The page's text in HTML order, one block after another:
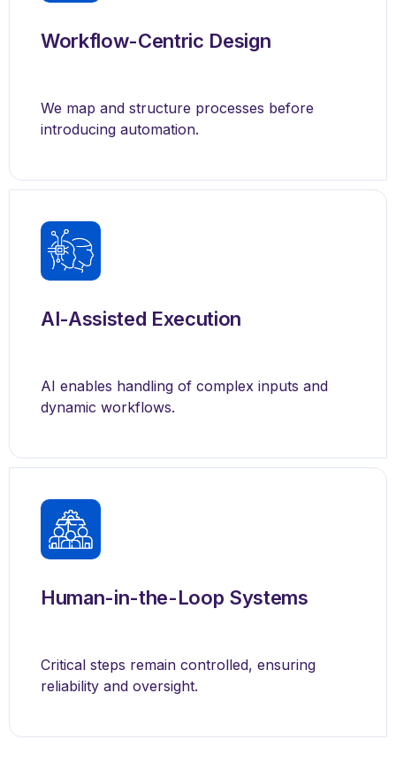
Workflow-Centric Design
We map and structure processes before
introducing automation.
AI-Assisted Execution
AI enables handling of complex inputs and
dynamic workflows.
Human-in-the-Loop Systems
Critical steps remain controlled, ensuring
reliability and oversight.